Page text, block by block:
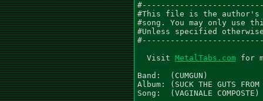
#This file is the author's
#song. You may only
#Unless specified
  Visit
MetalTabs.com for
Band:  (CUMGUN)
Album: (SUCK THE GUTS
Song:  (VAGINALE COMPOSTE)